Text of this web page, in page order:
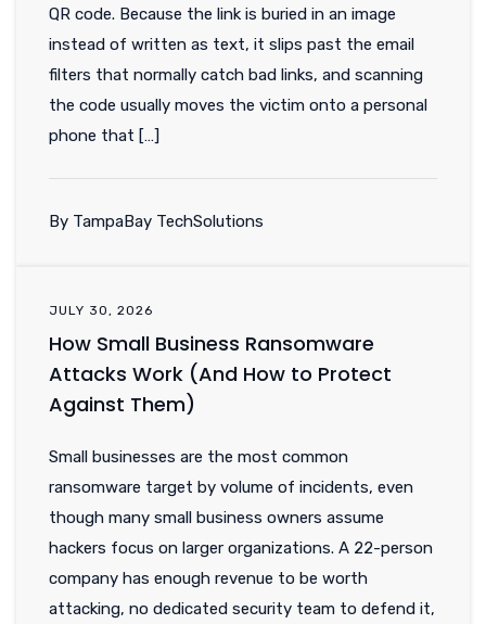
QR code. Because the link is buried in an image
instead of written as text, it slips past the email
filters that normally catch bad links, and scanning
the code usually moves the victim onto a personal
phone that […]
By TampaBay TechSolutions
JULY 30, 2026
How Small Business Ransomware
Attacks Work (And How to Protect
Against Them)
Small businesses are the most common
ransomware target by volume of incidents, even
though many small business owners assume
hackers focus on larger organizations. A 22-person
company has enough revenue to be worth
attacking, no dedicated security team to defend it,